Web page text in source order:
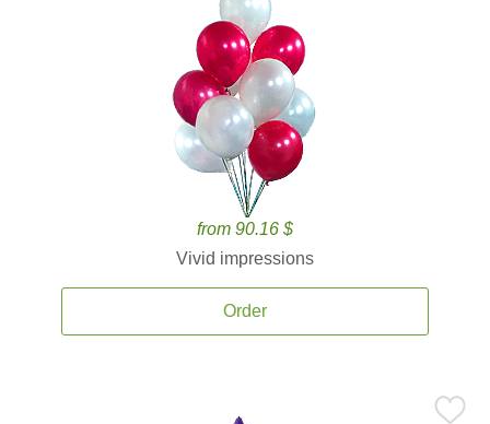
from 90.16 $
Vivid impressions
Order